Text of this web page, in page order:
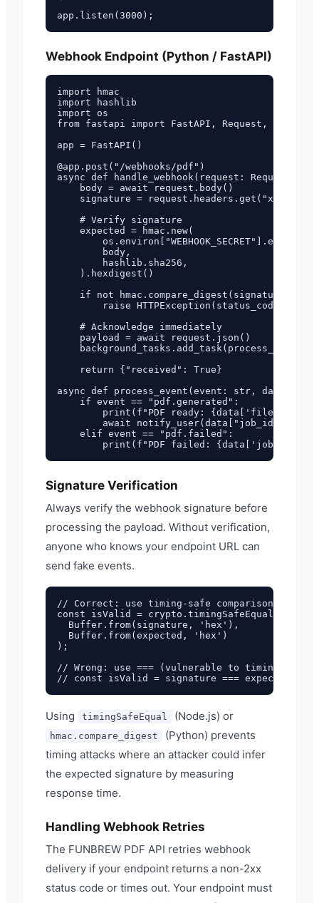
Webhook Endpoint (Python / FastAPI)
import hmac
import hashlib
import os
from fastapi import FastAPI, Request,
app = FastAPI()
@app.post("/webhooks/pdf")
async def handle_webhook(request: Request,
    body = await request.body()
signature = request.headers.get("x-
    # Verify signature
    expected = hmac.new(
        os.environ["WEBHOOK_SECRET"].encode(),
        body,
        hashlib.sha256,
    ).hexdigest()
if not hmac.compare_digest(signature,
raise HTTPException(status_code=401,
    # Acknowledge immediately
    payload = await request.json()
background_tasks.add_task(process_event,
    return {"received": True}
async def process_event(event: str, data:
    if event == "pdf.generated":
print(f"PDF ready:
await notify_user(data["job_id"],
    elif event == "pdf.failed":
Signature Verification
Always verify the webhook signature before
processing the payload. Without verification,
anyone who knows your endpoint URL can
send fake events.
// Correct: use timing-safe comparison
const isValid = crypto.timingSafeEqual(
  Buffer.from(signature, 'hex'),
  Buffer.from(expected, 'hex')
);
// Wrong: use === (vulnerable to timing
Using timingSafeEqual (Node.js) or
hmac.compare_digest
(Python) prevents
timing attacks where an attacker could infer
the expected signature by measuring
response time.
Handling Webhook Retries
The FUNBREW PDF API retries webhook
delivery if your endpoint returns a non-2xx
status code or times out. Your endpoint must